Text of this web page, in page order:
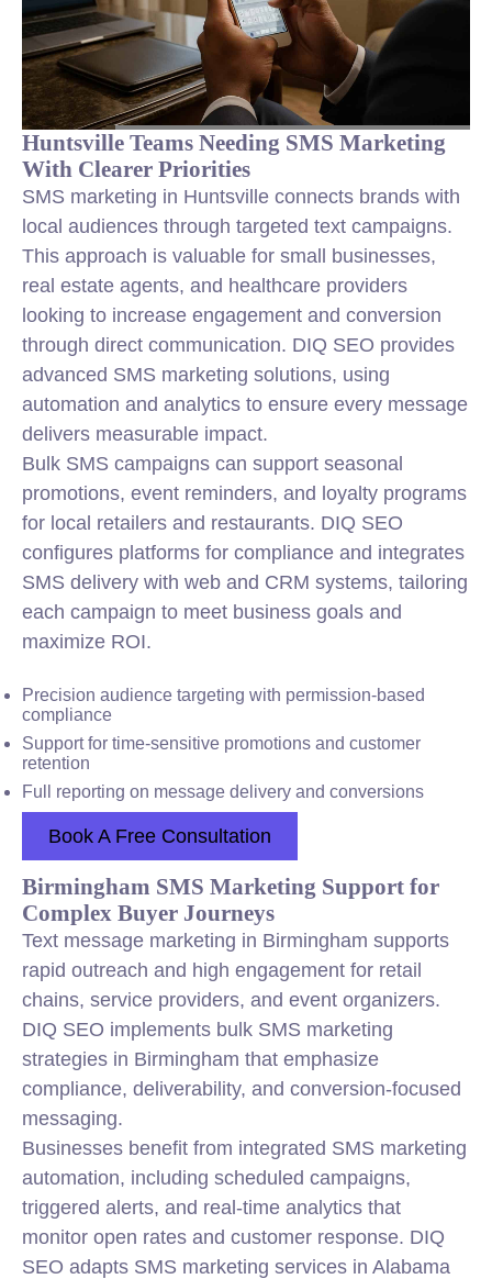
Huntsville Teams Needing SMS Marketing
With Clearer Priorities
SMS marketing in Huntsville connects brands with
local audiences through targeted text campaigns.
This approach is valuable for small businesses,
real estate agents, and healthcare providers
looking to increase engagement and conversion
through direct communication. DIQ SEO provides
advanced SMS marketing solutions, using
automation and analytics to ensure every message
delivers measurable impact.
Bulk SMS campaigns can support seasonal
promotions, event reminders, and loyalty programs
for local retailers and restaurants. DIQ SEO
configures platforms for compliance and integrates
SMS delivery with web and CRM systems, tailoring
each campaign to meet business goals and
maximize ROI.
Precision audience targeting with permission-based
compliance
Support for time-sensitive promotions and customer
retention
Full reporting on message delivery and conversions
Book A Free Consultation
Birmingham SMS Marketing Support for
Complex Buyer Journeys
Text message marketing in Birmingham supports
rapid outreach and high engagement for retail
chains, service providers, and event organizers.
DIQ SEO implements bulk SMS marketing
strategies in Birmingham that emphasize
compliance, deliverability, and conversion-focused
messaging.
Businesses benefit from integrated SMS marketing
automation, including scheduled campaigns,
triggered alerts, and real-time analytics that
monitor open rates and customer response. DIQ
SEO adapts SMS marketing services in Alabama